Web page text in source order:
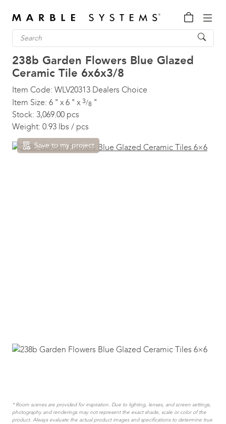
238b Garden Flowers Blue Glazed
Ceramic Tile 6x6x3/8
Item Code: WLV20313 Dealers Choice
Item Size: 6 " x 6 " x 3/8 "
Stock: 3,069.00 pcs
Weight: 0.93 lbs / pcs
Save to my project
* Room scenes are provided for inspiration. Due to lighting, lenses, and screen settings,
photography and renderings may not represent the exact shade, scale or color of the
product. Always evaluate the actual product images and specifications to determine true